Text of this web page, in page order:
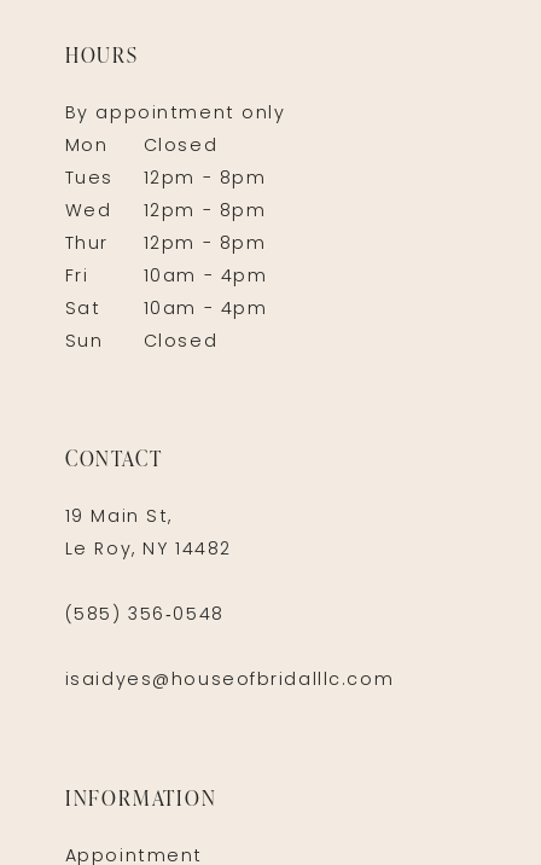
HOURS
By appointment only
Mon
Closed
Tues
12pm - 8pm
Wed
12pm - 8pm
Thur
12pm - 8pm
Fri
10am - 4pm
Sat
10am - 4pm
Sun
Closed
CONTACT
19 Main St,
Le Roy, NY 14482
(585) 356‑0548
isaidyes@houseofbridalllc.com
INFORMATION
Appointment